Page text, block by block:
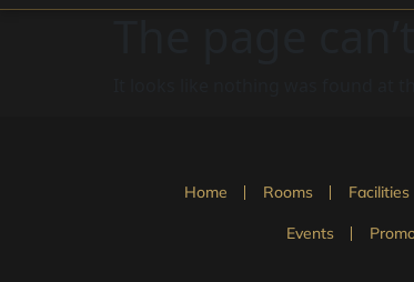
Home Rooms Facilities
Events